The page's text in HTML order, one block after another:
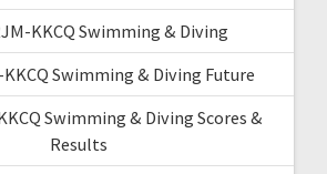
KKCQ Swimming & Diving
Swimming & Diving Future
Swimming & Diving Scores &
Results